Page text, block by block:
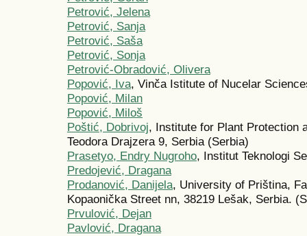
Petrović, Jelena
Petrović, Sanja
Petrović, Saša
Petrović, Sonja
Petrović-Obradović, Olivera
Popović, Iva, Vinča Istitute of Nucelar
Popović, Milan
Popović, Miloš
Poštić, Dobrivoj, Institute for Plant Protection
Teodora Drajzera 9, Serbia (Serbia)
Prasetyo, Endry Nugroho, Institut Teknologi
Predojević, Dragana
Prodanović, Danijela, University of Priština,
Kopaonička Street nn, 38219 Lešak, Serbia.
Prvulović, Dejan
Pаvlović, Drаgаnа